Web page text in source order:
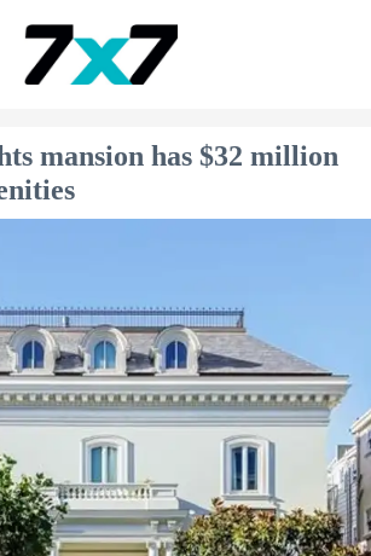
mansion has $32 million